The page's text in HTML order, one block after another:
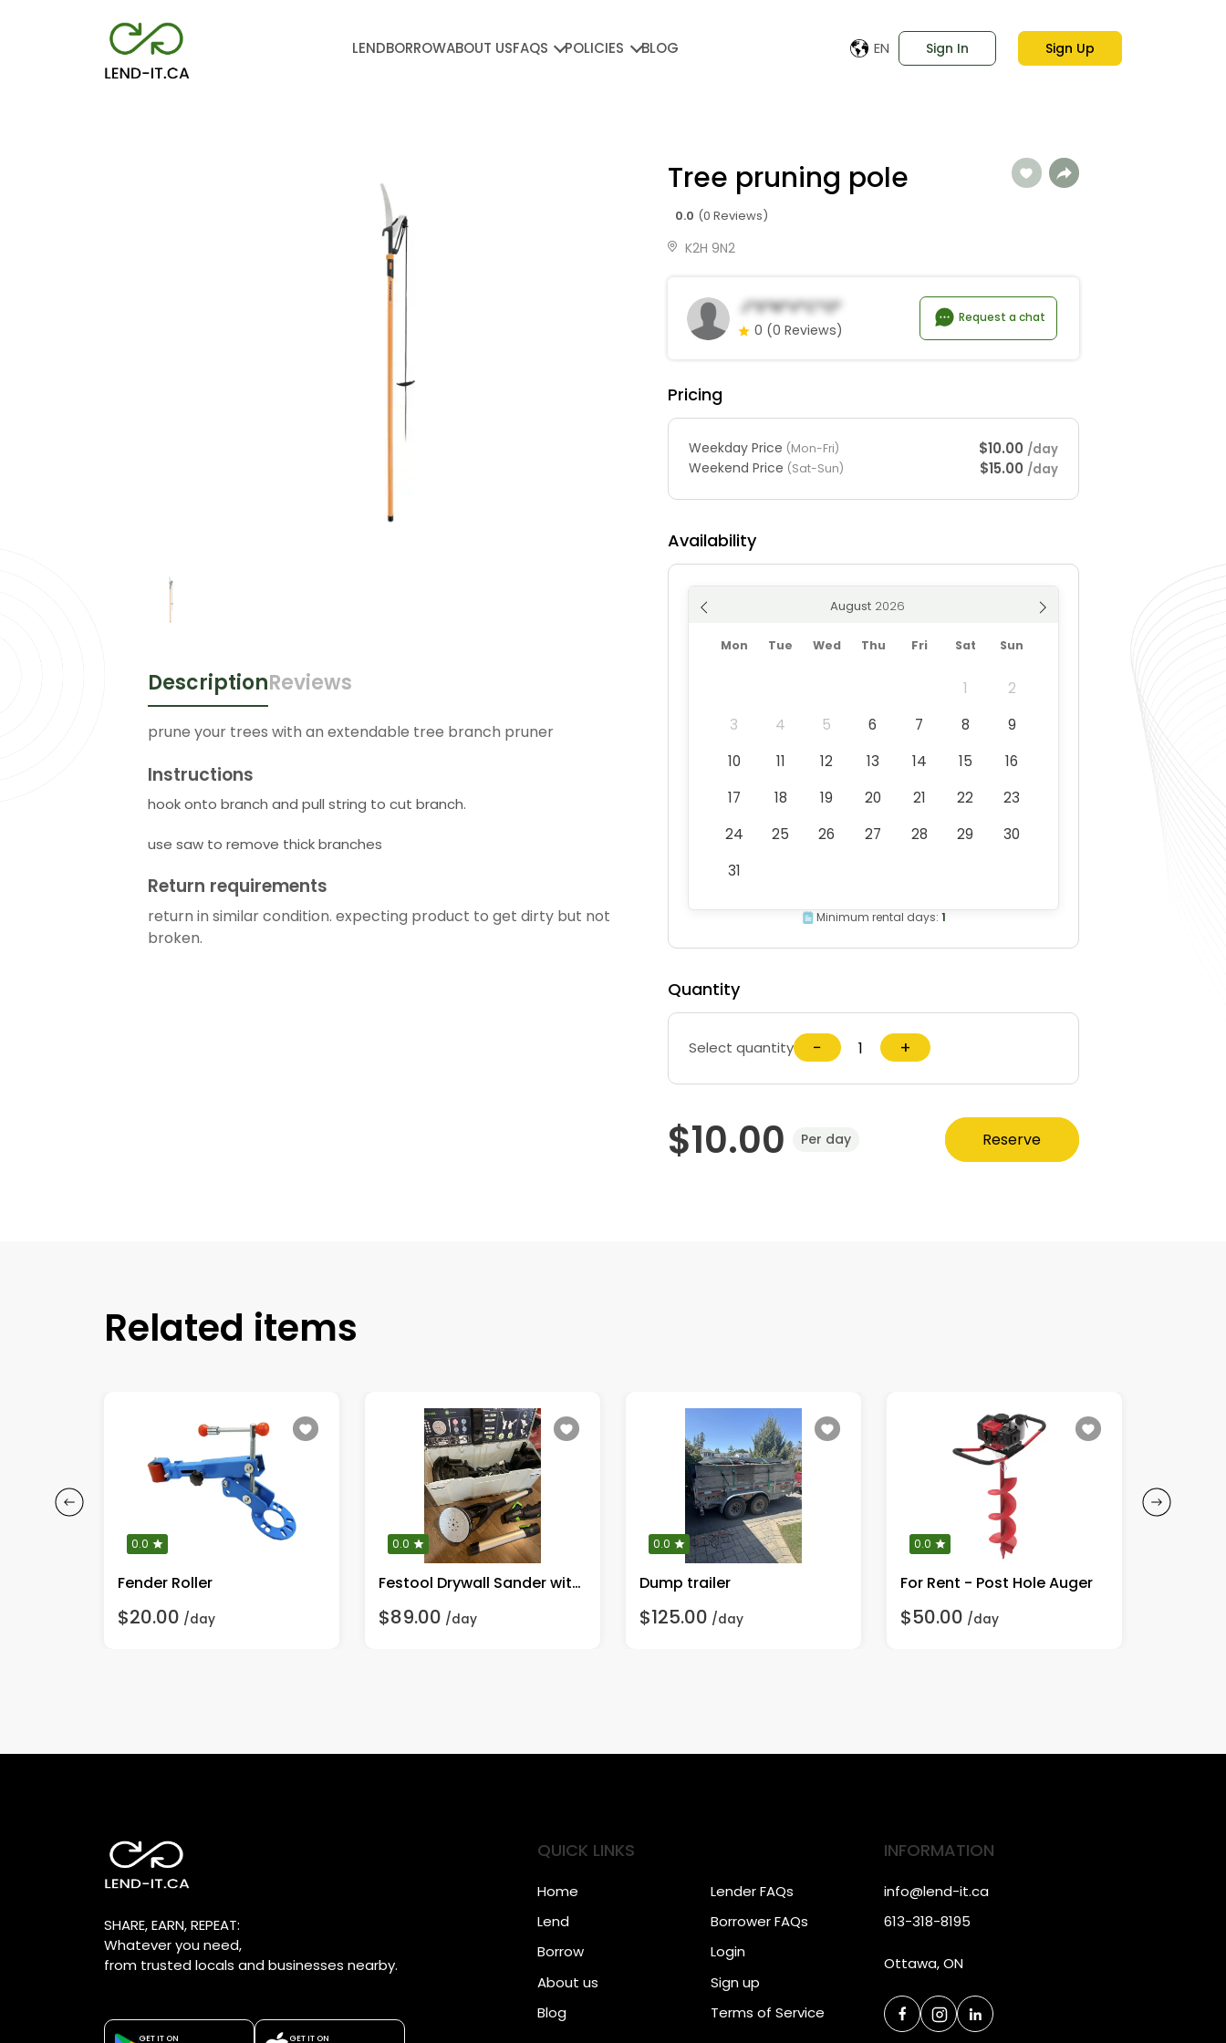
LENDBORROWABOUT USFAQS POLICIES BLOG EN Sign In Sign Up
DescriptionReviews
prune your trees with an extendable tree branch pruner
Instructions
hook onto branch and pull string to cut branch.
use saw to remove thick branches
Return requirements
return in similar condition. expecting product to get dirty but not
broken.
Tree pruning pole
0.0 (0 Reviews)
K2H 9N2
J*s*n*v*c*o*
0 (0 Reviews)
Request a chat
Pricing
Weekday Price (Mon-Fri) $10.00 /day
Weekend Price (Sat-Sun) $15.00 /day
Availability
August
Mon Tue Wed Thu Fri Sat Sun
1
2
3
4 5 6 7 8
9
10
11 12 13 14 15
16
17
18 19 20 21 22
23
24
25 26 27 28 29
30
31
Minimum rental days: 1
Quantity
Select quantity − +
$10.00 Per day Reserve
Related items
0.0
Fender Roller
$20.00 /day
0.0
Festool Drywall Sander with LED
$89.00 /day
0.0
Dump trailer
$125.00 /day
0.0
For Rent - Post Hole Auger
$50.00 /day
SHARE, EARN, REPEAT:
Whatever you need,
from trusted locals and businesses nearby.
GET IT ON GET IT ON
QUICK LINKS
Home
Lend
Borrow
About us
Blog
Lender FAQs
Borrower FAQs
Login
Sign up
Terms of Service
INFORMATION
info@lend-it.ca
613-318-8195
Ottawa, ON